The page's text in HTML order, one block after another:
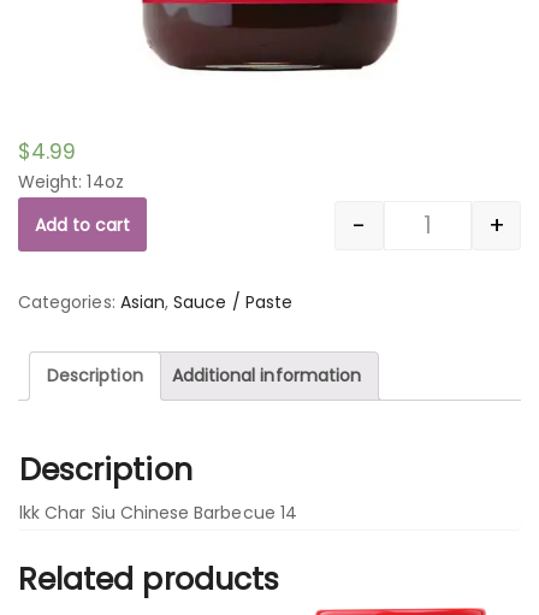
$4.99
Weight: 14oz
Quantity
- +
Add to cart
Categories: Asian,Sauce / Paste
Description Additional information
Description
lkk Char Siu Chinese Barbecue 14
Related products